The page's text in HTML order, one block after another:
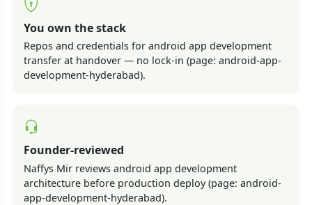
You own the stack
Repos and credentials for android app development
transfer at handover — no lock-in (page: android-app-
development-hyderabad).
Founder-reviewed
Naffys Mir reviews android app development
architecture before production deploy (page: android-
app-development-hyderabad).